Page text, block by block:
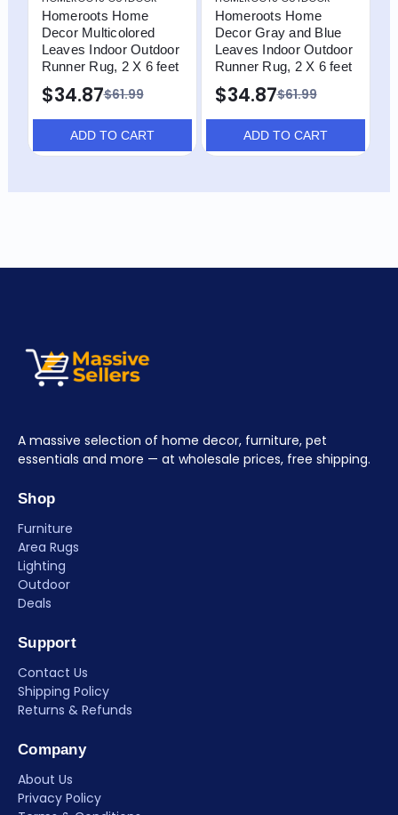
Homeroots Home
Decor Multicolored
Leaves Indoor Outdoor
Runner Rug, 2 X 6 feet
$61.99
$34.87
ADD TO CART
Homeroots Home
Decor Gray and Blue
Leaves Indoor Outdoor
Runner Rug, 2 X 6 feet
$61.99
$34.87
ADD TO CART
A massive selection of home decor, furniture, pet
essentials and more — at wholesale prices, free shipping.
Shop
Furniture
Area Rugs
Lighting
Outdoor
Deals
Support
Contact Us
Shipping Policy
Returns & Refunds
Company
About Us
Privacy Policy